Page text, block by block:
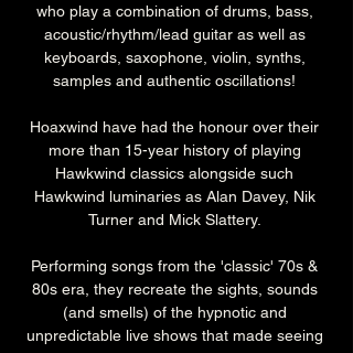
who play a combination of drums, bass,
acoustic/rhythm/lead guitar as well as
keyboards, saxophone, violin, synths,
samples and authentic oscillations!
Hoaxwind have had the honour over their
more than 15-year history of playing
Hawkwind classics alongside such
Hawkwind luminaries as Alan Davey, Nik
Turner and Mick Slattery.
Performing songs from the 'classic' 70s &
80s era, they recreate the sights, sounds
(and smells) of the hypnotic and
unpredictable live shows that made seeing